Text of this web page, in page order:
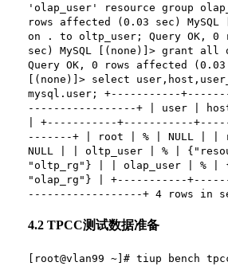
'olap_user' resource group
rows affected (0.03 sec)
on . to oltp_user; Query OK, 0
sec) MySQL [(none)]> grant
Query OK, 0 rows affected (0.03
[(none)]> select
mysql.user; +-----------
-----------------+ | user | host
| +-----------+-----------
-------+ | root | % | NULL | |
NULL | | oltp_user | % |
"oltp_rg"} | | olap_user | % |
"olap_rg"} | +-----------
------------------+ 4 rows in
4.2 TPCC测试数据准备
[root@vlan99 ~]# tiup bench